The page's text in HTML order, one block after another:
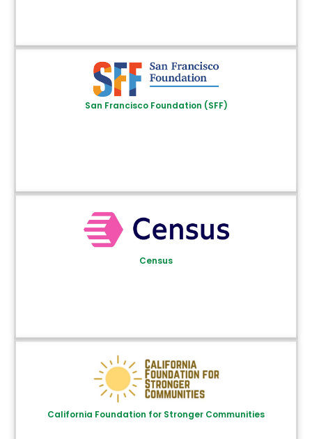
San Francisco Foundation (SFF)
Census
California Foundation for Stronger Communities